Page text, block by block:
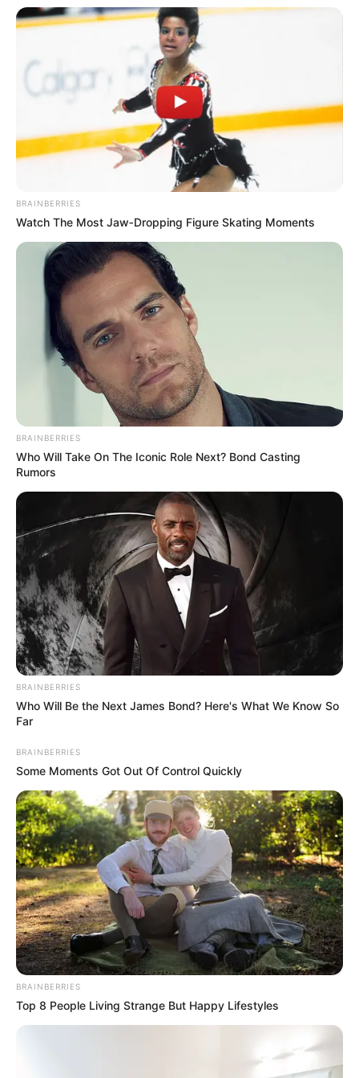
BRAINBERRIES
Watch The Most Jaw‑Dropping Figure Skating Moments
BRAINBERRIES
Who Will Take On The Iconic Role Next? Bond Casting
Rumors
BRAINBERRIES
Who Will Be the Next James Bond? Here's What We Know So
Far
BRAINBERRIES
Some Moments Got Out Of Control Quickly
BRAINBERRIES
Top 8 People Living Strange But Happy Lifestyles